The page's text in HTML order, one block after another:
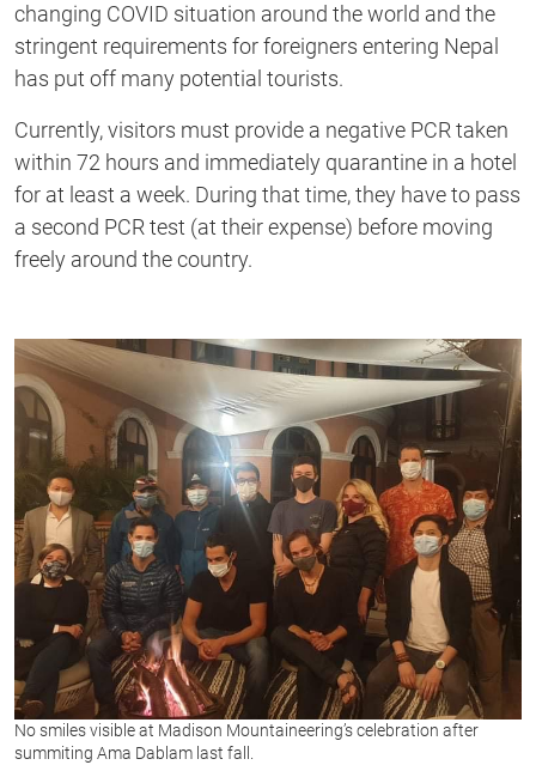
changing COVID situation around the world and the
stringent requirements for foreigners entering Nepal
has put off many potential tourists.
Currently, visitors must provide a negative PCR taken
within 72 hours and immediately quarantine in a hotel
for at least a week. During that time, they have to pass
a second PCR test (at their expense) before moving
freely around the country.
No smiles visible at Madison Mountaineering’s celebration after
summiting Ama Dablam last fall.